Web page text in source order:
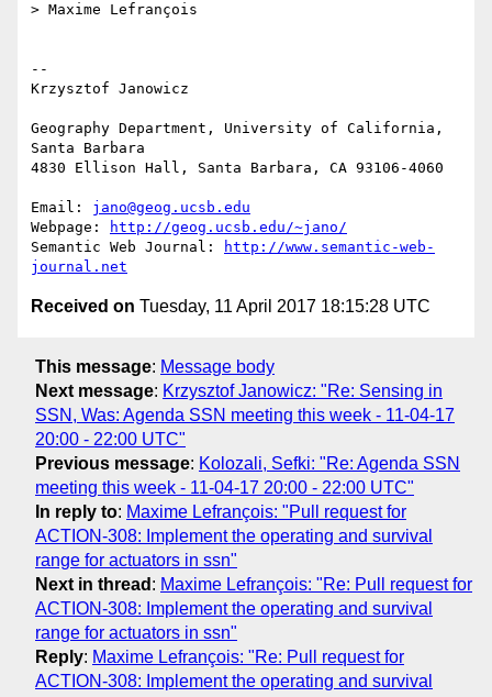
> Maxime Lefrançois
--
Krzysztof Janowicz
Geography Department, University of California,
Santa Barbara
4830 Ellison Hall, Santa Barbara, CA 93106-4060
Email: jano@geog.ucsb.edu
Webpage:
http://geog.ucsb.edu/~jano/
Semantic Web Journal:
http://www.semantic-web-
journal.net
Received on Tuesday, 11 April 2017 18:15:28 UTC
This message: Message body
Next message: Krzysztof Janowicz: "Re: Sensing in
SSN, Was: Agenda SSN meeting this week - 11-04-17
20:00 - 22:00 UTC"
Previous message: Kolozali, Sefki: "Re: Agenda SSN
meeting this week - 11-04-17 20:00 - 22:00 UTC"
In reply to: Maxime Lefrançois: "Pull request for
ACTION-308: Implement the operating and survival
range for actuators in ssn"
Next in thread : Maxime Lefrançois: "Re: Pull request for
ACTION-308: Implement the operating and survival
range for actuators in ssn"
Reply: Maxime Lefrançois: "Re: Pull request for
ACTION-308: Implement the operating and survival